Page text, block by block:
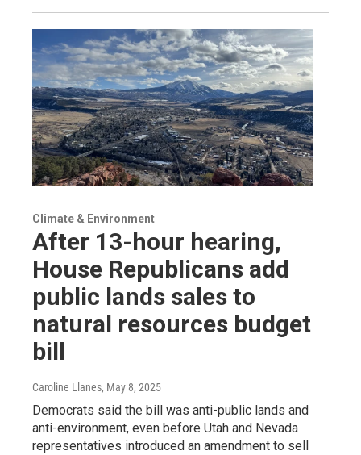
Climate & Environment
After 13-hour hearing,
House Republicans add
public lands sales to
natural resources budget
bill
Caroline Llanes, May 8, 2025
Democrats said the bill was anti-public lands and
anti-environment, even before Utah and Nevada
representatives introduced an amendment to sell